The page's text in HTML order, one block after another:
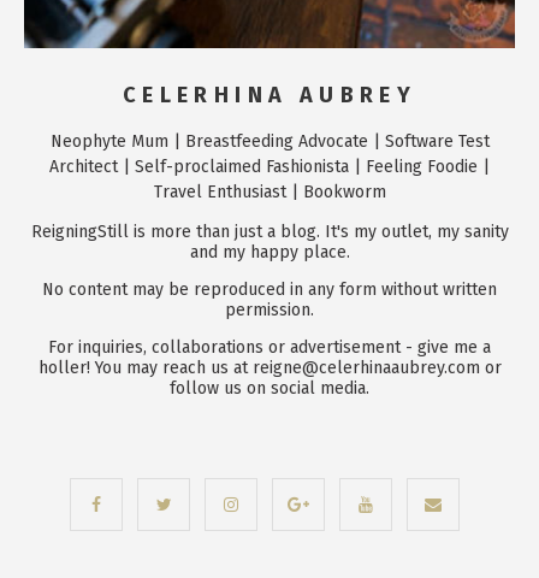
CELERHINA AUBREY
Neophyte Mum | Breastfeeding Advocate | Software Test
Architect | Self-proclaimed Fashionista | Feeling Foodie |
Travel Enthusiast | Bookworm
ReigningStill is more than just a blog. It's my outlet, my sanity
and my happy place.
No content may be reproduced in any form without written
permission.
For inquiries, collaborations or advertisement - give me a
holler! You may reach us at reigne@celerhinaaubrey.com or
follow us on social media.